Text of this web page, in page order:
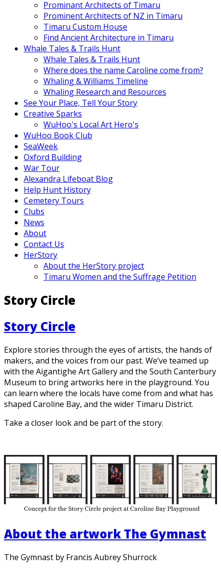
Prominant Architects of Timaru
Prominent Architects of NZ in Timaru
Timaru Custom House
Find Ancient Architecture in Timaru
Whale Tales & Trails Hunt
Whale Tales & Trails Hunt
Where does the name Caroline come from?
Whaling & Williams Timeline
Whaling Research and Resources
See Your Place, Tell Your Story
Creative Sparks
WuHoo's Local Art Hero's
WuHoo Book Club
SeaWeek
Oxford Building
War Tour
Alexandra Lifeboat Blog
Help Hunt History
Cemetery Tours
Clubs
News
About
Contact Us
HerStory
About the HerStory project
Timaru Women and the Suffrage Petition
Story Circle
Story Circle
Explore stories through the eyes of artists, the hands of
makers, and the voices from our past. We’ve teamed up
with the Aigantighe Art Gallery and the South Canterbury
Museum to bring artworks here in the playground. You
can learn where the locals have come from and what has
shaped Caroline Bay, and the wider Timaru District.
Take a closer look and be part of the story.
About the artwork The Gymnast
The Gymnast by Francis Aubrey Shurrock